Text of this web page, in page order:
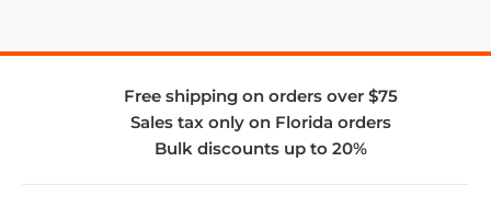
Free shipping on orders over $75
Sales tax only on Florida orders
Bulk discounts up to 20%